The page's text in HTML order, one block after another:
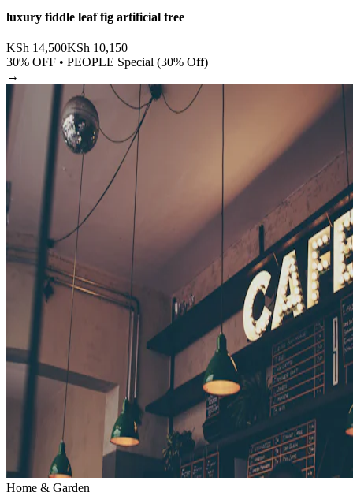
luxury fiddle leaf fig artificial tree
KSh 14,500KSh 10,150
30% OFF • PEOPLE Special (30% Off)
→
Home & Garden